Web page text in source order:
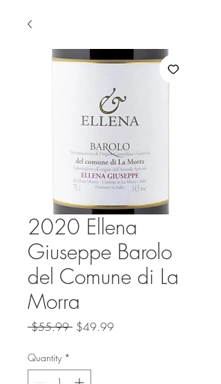
2020 Ellena
Giuseppe Barolo
del Comune di La
Morra
$55.99 Regular
$49.99Sale
Quantity *